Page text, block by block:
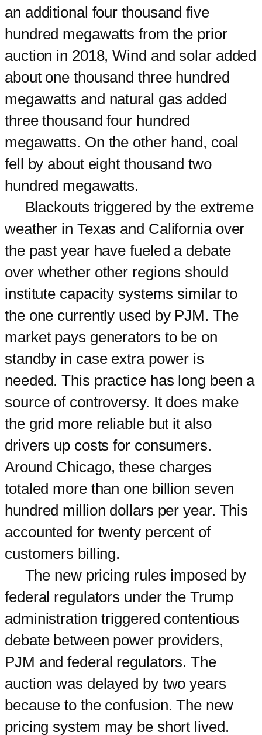
an additional four thousand five
hundred megawatts from the prior
auction in 2018, Wind and solar added
about one thousand three hundred
megawatts and natural gas added
three thousand four hundred
megawatts. On the other hand, coal
fell by about eight thousand two
hundred megawatts.
Blackouts triggered by the extreme
weather in Texas and California over
the past year have fueled a debate
over whether other regions should
institute capacity systems similar to
the one currently used by PJM. The
market pays generators to be on
standby in case extra power is
needed. This practice has long been a
source of controversy. It does make
the grid more reliable but it also
drivers up costs for consumers.
Around Chicago, these charges
totaled more than one billion seven
hundred million dollars per year. This
accounted for twenty percent of
customers billing.
The new pricing rules imposed by
federal regulators under the Trump
administration triggered contentious
debate between power providers,
PJM and federal regulators. The
auction was delayed by two years
because to the confusion. The new
pricing system may be short lived.